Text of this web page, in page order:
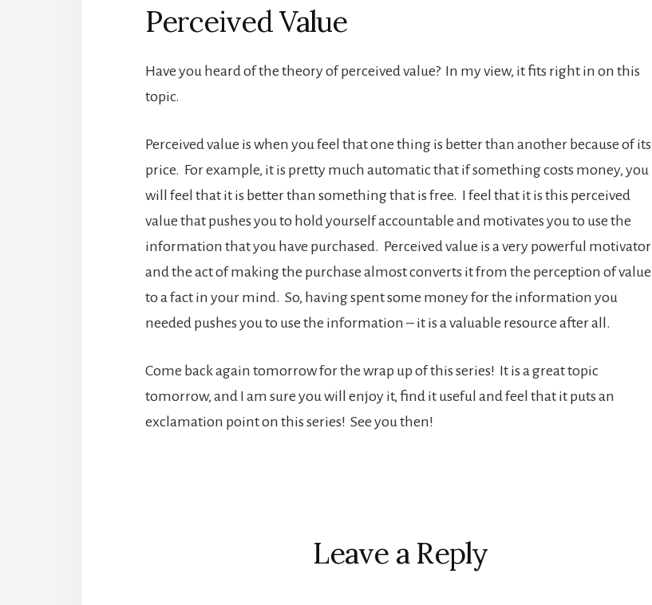
Perceived Value
Have you heard of the theory of perceived value? In my view, it fits right in on this
topic.
Perceived value is when you feel that one thing is better than another because of its
price. For example, it is pretty much automatic that if something costs money, you
will feel that it is better than something that is free. I feel that it is this perceived
value that pushes you to hold yourself accountable and motivates you to use the
information that you have purchased. Perceived value is a very powerful motivator
and the act of making the purchase almost converts it from the perception of value
to a fact in your mind. So, having spent some money for the information you
needed pushes you to use the information – it is a valuable resource after all.
Come back again tomorrow for the wrap up of this series! It is a great topic
tomorrow, and I am sure you will enjoy it, find it useful and feel that it puts an
exclamation point on this series! See you then!
Leave a Reply